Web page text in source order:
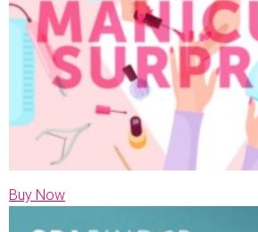
Buy Now